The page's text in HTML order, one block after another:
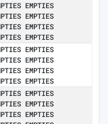
EMPTIES
EMPTIES
EMPTIES
EMPTIES
EMPTIES
EMPTIES
EMPTIES
EMPTIES
EMPTIES
EMPTIES
EMPTIES